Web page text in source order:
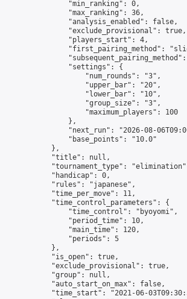
                "min_ranking": 0,
                "max_ranking": 36,
                "analysis_enabled": false,
                "exclude_provisional": true,
                "players_start": 4,
"first_pairing_method":
                "settings": {
                    "num_rounds": "3",
                    "upper_bar": "20",
                    "lower_bar": "10",
                    "group_size": "3",
                    "maximum_players": 100
                },
"next_run": "2026-08-
                "base_points": "10.0"
            },
            "title": null,
"tournament_type":
            "handicap": 0,
            "rules": "japanese",
            "time_per_move": 11,
            "time_control_parameters": {
                "time_control": "byoyomi",
                "period_time": 10,
                "main_time": 120,
                "periods": 5
            },
            "is_open": true,
            "exclude_provisional": true,
            "group": null,
            "auto_start_on_max": false,
"time_start": "2021-06-